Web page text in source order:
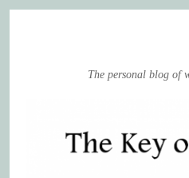
The personal blog of